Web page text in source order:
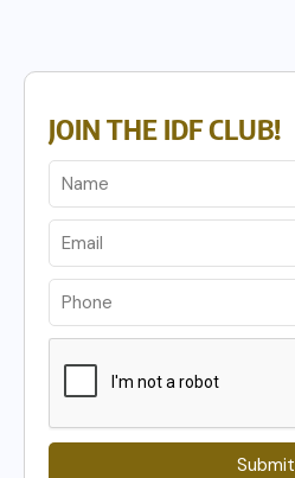
JOIN THE IDF CLUB!
Submit